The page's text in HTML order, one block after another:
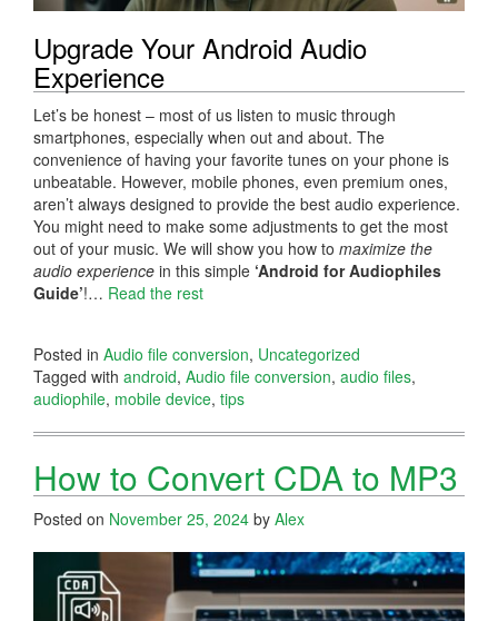
Upgrade Your Android Audio
Experience
Let’s be honest – most of us listen to music through
smartphones, especially when out and about. The
convenience of having your favorite tunes on your phone is
unbeatable. However, mobile phones, even premium ones,
aren’t always designed to provide the best audio experience.
You might need to make some adjustments to get the most
out of your music. We will show you how to maximize the
audio experience in this simple ‘Android for Audiophiles
Guide’!… Read the rest
Posted in Audio file conversion, Uncategorized
Tagged with android, Audio file conversion, audio files,
audiophile, mobile device, tips
How to Convert CDA to MP3
Posted on November 25, 2024 by Alex